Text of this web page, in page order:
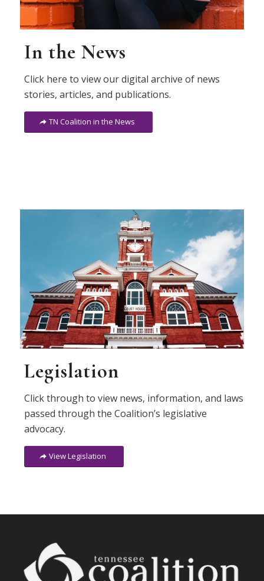
In the News
Click here to view our digital archive of news
stories, articles, and publications.
TN Coalition in the News
Legislation
Click through to view news, information, and laws
passed through the Coalition’s legislative
advocacy.
View Legislation